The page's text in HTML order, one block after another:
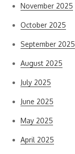
November 2025
October 2025
September 2025
August 2025
July 2025
June 2025
May 2025
April 2025